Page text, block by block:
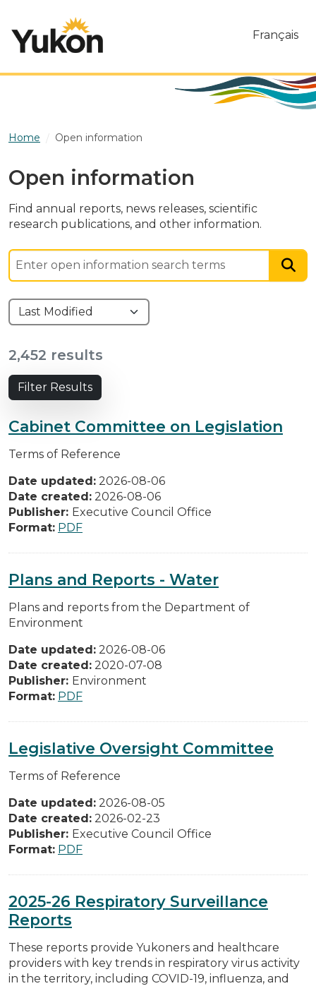
Français
Home Open information
Open information
Find annual reports, news releases, scientific
research publications, and other information.
2,452 results
Filter Results
Cabinet Committee on Legislation
Terms of Reference
Date updated: 2026-08-06
Date created: 2026-08-06
Publisher: Executive Council Office
Format: PDF
Plans and Reports - Water
Plans and reports from the Department of
Environment
Date updated: 2026-08-06
Date created: 2020-07-08
Publisher: Environment
Format: PDF
Legislative Oversight Committee
Terms of Reference
Date updated: 2026-08-05
Date created: 2026-02-23
Publisher: Executive Council Office
Format: PDF
2025-26 Respiratory Surveillance
Reports
These reports provide Yukoners and healthcare
providers with key trends in respiratory virus activity
in the territory, including COVID-19, influenza, and